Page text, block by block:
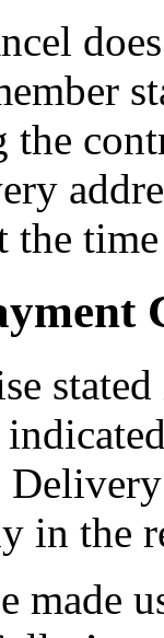
the
in the
made